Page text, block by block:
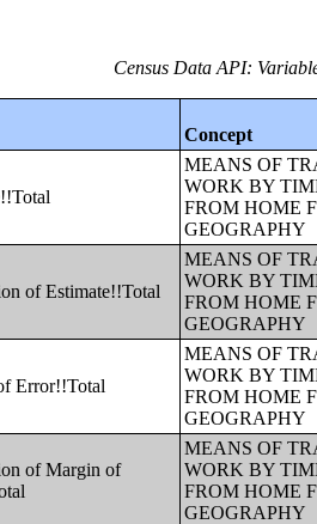
Census Data API:
Concept
MEANS OF
WORK BY
FROM HOME
GEOGRAPHY
of Estimate!!Total
MEANS OF
WORK BY
FROM HOME
GEOGRAPHY
Error!!Total
MEANS OF
WORK BY
FROM HOME
GEOGRAPHY
of Margin of
MEANS OF
WORK BY
FROM HOME
GEOGRAPHY